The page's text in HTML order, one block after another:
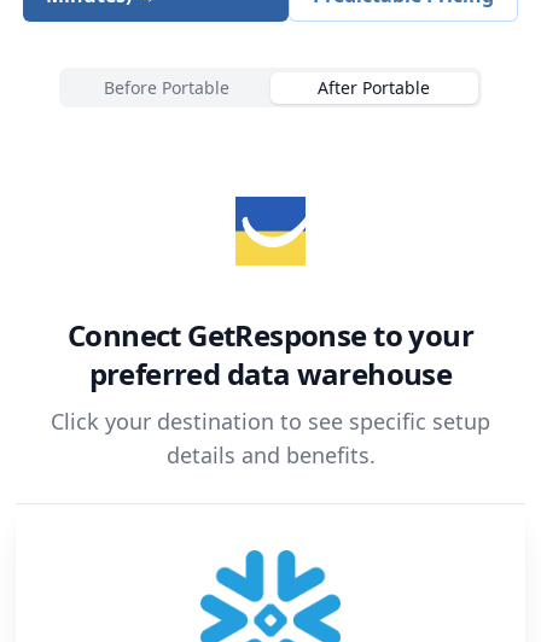
Before Portable After Portable
ConnectGetResponseto your
preferred data warehouse
Click your destination to see specific setup
details and benefits.